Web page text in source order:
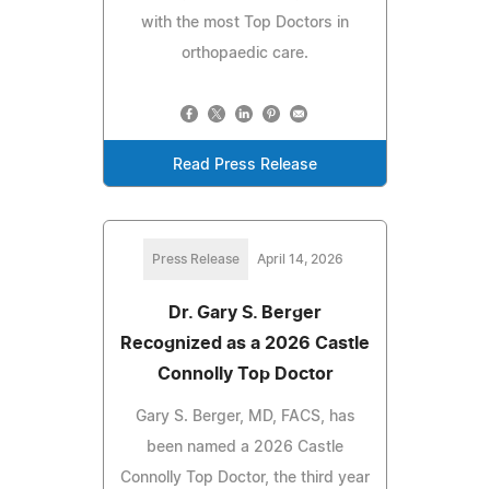
with the most Top Doctors in
orthopaedic care.
Read Press Release
Press Release April 14, 2026
Dr. Gary S. Berger
Recognized as a 2026 Castle
Connolly Top Doctor
Gary S. Berger, MD, FACS, has
been named a 2026 Castle
Connolly Top Doctor, the third year